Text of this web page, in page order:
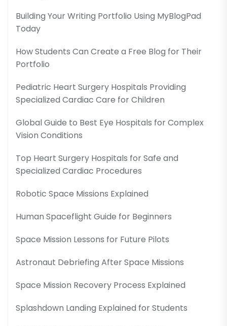
Building Your Writing Portfolio Using MyBlogPad
Today
How Students Can Create a Free Blog for Their
Portfolio
Pediatric Heart Surgery Hospitals Providing
Specialized Cardiac Care for Children
Global Guide to Best Eye Hospitals for Complex
Vision Conditions
Top Heart Surgery Hospitals for Safe and
Specialized Cardiac Procedures
Robotic Space Missions Explained
Human Spaceflight Guide for Beginners
Space Mission Lessons for Future Pilots
Astronaut Debriefing After Space Missions
Space Mission Recovery Process Explained
Splashdown Landing Explained for Students